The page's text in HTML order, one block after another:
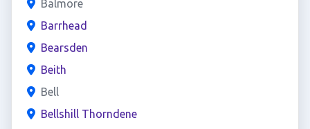
Balmore
Barrhead
Bearsden
Beith
Bell
Bellshill Thorndene